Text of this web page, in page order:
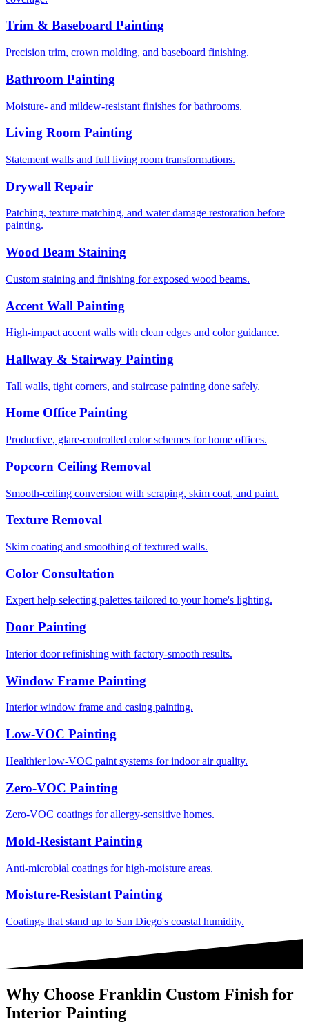
Trim & Baseboard Painting
Precision trim, crown molding, and baseboard finishing.
Bathroom Painting
Moisture- and mildew-resistant finishes for bathrooms.
Living Room Painting
Statement walls and full living room transformations.
Drywall Repair
Patching, texture matching, and water damage restoration before
painting.
Wood Beam Staining
Custom staining and finishing for exposed wood beams.
Accent Wall Painting
High-impact accent walls with clean edges and color guidance.
Hallway & Stairway Painting
Tall walls, tight corners, and staircase painting done safely.
Home Office Painting
Productive, glare-controlled color schemes for home offices.
Popcorn Ceiling Removal
Smooth-ceiling conversion with scraping, skim coat, and paint.
Texture Removal
Skim coating and smoothing of textured walls.
Color Consultation
Expert help selecting palettes tailored to your home's lighting.
Door Painting
Interior door refinishing with factory-smooth results.
Window Frame Painting
Interior window frame and casing painting.
Low-VOC Painting
Healthier low-VOC paint systems for indoor air quality.
Zero-VOC Painting
Zero-VOC coatings for allergy-sensitive homes.
Mold-Resistant Painting
Anti-microbial coatings for high-moisture areas.
Moisture-Resistant Painting
Coatings that stand up to San Diego's coastal humidity.
Why Choose Franklin Custom Finish for
Interior Painting